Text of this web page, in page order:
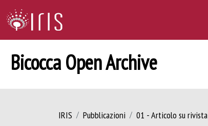
Bicocca Open Archive
IRIS Pubblicazioni 01 - Articolo su rivista